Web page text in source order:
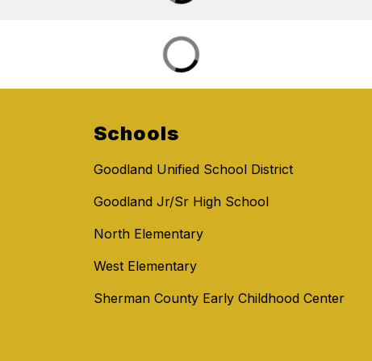
Schools
Goodland Unified School District
Goodland Jr/Sr High School
North Elementary
West Elementary
Sherman County Early Childhood Center